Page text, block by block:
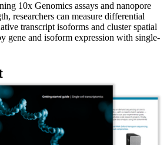
10x Genomics assays and nanopore
researchers can measure differential
transcript isoforms and cluster spatial
gene and isoform expression with single-